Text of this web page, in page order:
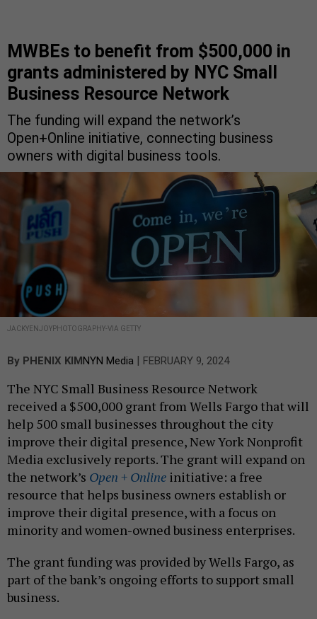
MWBEs to benefit from $500,000 in
grants administered by NYC Small
Business Resource Network
The funding will expand the network’s
Open+Online initiative, connecting business
owners with digital business tools.
JACKYENJOYPHOTOGRAPHY-VIA GETTY
By PHENIX KIMNYN Media | FEBRUARY 9, 2024
The NYC Small Business Resource Network
received a $500,000 grant from Wells Fargo that will
help 500 small businesses throughout the city
improve their digital presence, New York Nonprofit
Media exclusively reports. The grant will expand on
the network’s Open + Online initiative: a free
resource that helps business owners establish or
improve their digital presence, with a focus on
minority and women-owned business enterprises.
The grant funding was provided by Wells Fargo, as
part of the bank’s ongoing efforts to support small
business.